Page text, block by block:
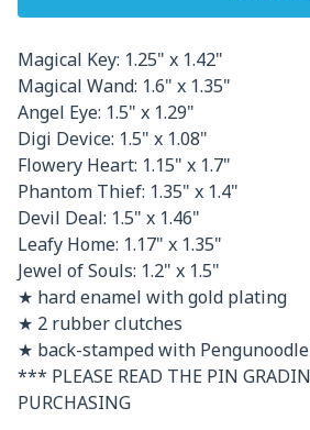
Magical Key: 1.25" x 1.42"
Magical Wand: 1.6" x 1.35"
Angel Eye: 1.5" x 1.29"
Digi Device: 1.5" x 1.08"
Flowery Heart: 1.15" x 1.7"
Phantom Thief: 1.35" x 1.4"
Devil Deal: 1.5" x 1.46"
Leafy Home: 1.17" x 1.35"
Jewel of Souls: 1.2" x 1.5"
★ hard enamel with gold plating
★ 2 rubber clutches
★ back-stamped with
*** PLEASE READ THE PIN
PURCHASING